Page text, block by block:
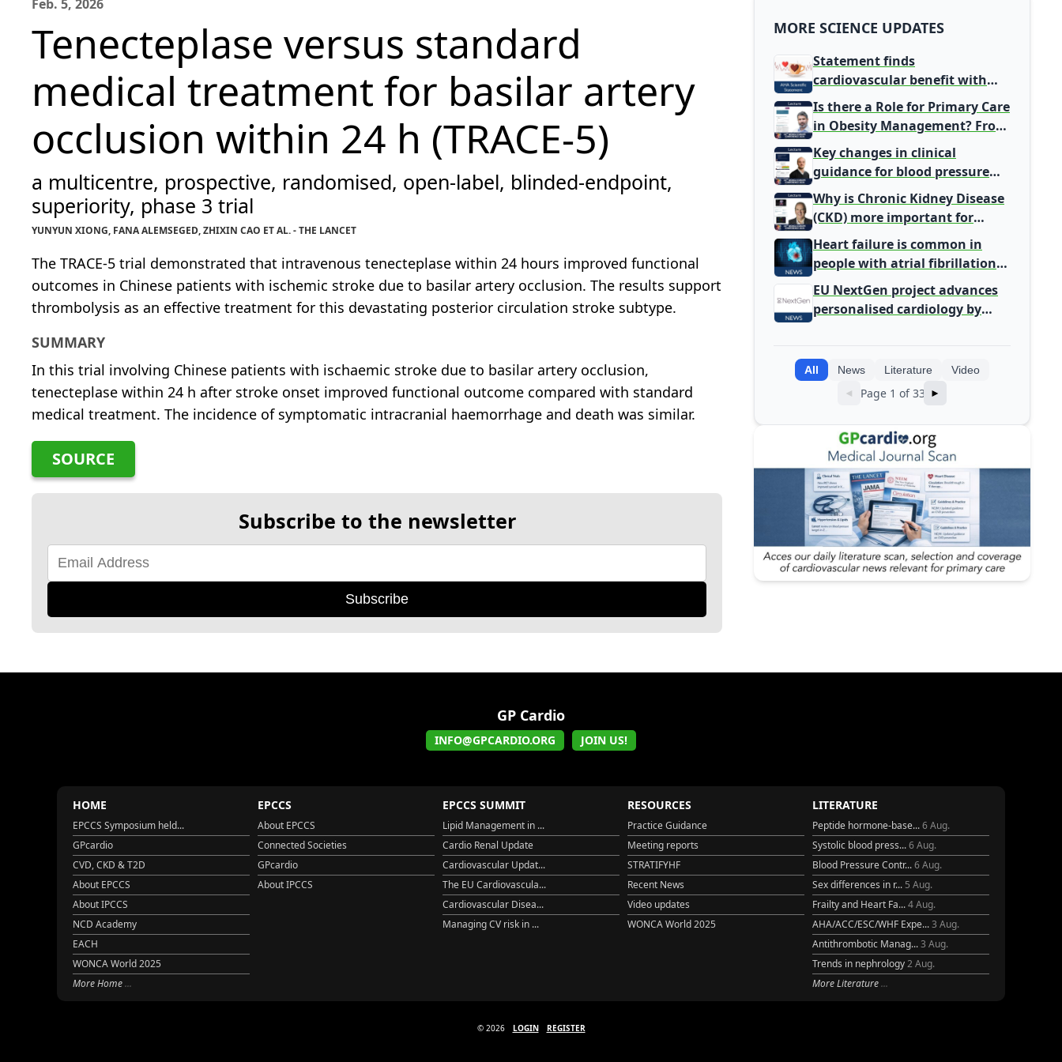
Feb. 5, 2026
Tenecteplase versus standard
medical treatment for basilar artery
occlusion within 24 h (TRACE-5)
a multicentre, prospective, randomised, open-label, blinded-endpoint,
superiority, phase 3 trial
YUNYUN XIONG, FANA ALEMSEGED, ZHIXIN CAO ET AL. - THE LANCET
The TRACE-5 trial demonstrated that intravenous tenecteplase within 24 hours improved functional
outcomes in Chinese patients with ischemic stroke due to basilar artery occlusion. The results support
thrombolysis as an effective treatment for this devastating posterior circulation stroke subtype.
SUMMARY
In this trial involving Chinese patients with ischaemic stroke due to basilar artery occlusion,
tenecteplase within 24 h after stroke onset improved functional outcome compared with standard
medical treatment. The incidence of symptomatic intracranial haemorrhage and death was similar.
SOURCE
Subscribe to the newsletter
Subscribe
MORE SCIENCE UPDATES
Statement finds
cardiovascular benefit with
typical coffee intake, harm
signal with energy drinks
Is there a Role for Primary Care
in Obesity Management? From
Gatekeeper to Population
Health Leaders
Key changes in clinical
guidance for blood pressure
and lipid management
Why is Chronic Kidney Disease
(CKD) more important for
Primary Care
Heart failure is common in
people with atrial fibrillation
detected during screening
EU NextGen project advances
personalised cardiology by
All News Literature Video
◄ Page 1 of 33 ►
GP Cardio
INFO@GPCARDIO.ORG JOIN US!
HOME
EPCCS Symposium held...
GPcardio
CVD, CKD & T2D
About EPCCS
About IPCCS
NCD Academy
EACH
WONCA World 2025
More Home
EPCCS
About EPCCS
Connected Societies
GPcardio
About IPCCS
EPCCS SUMMIT
Lipid Management in ...
Cardio Renal Update
Cardiovascular Updat...
The EU Cardiovascula...
Cardiovascular Disea...
Managing CV risk in ...
RESOURCES
Practice Guidance
Meeting reports
STRATIFYHF
Recent News
Video updates
WONCA World 2025
LITERATURE
Peptide hormone-base...6 Aug.
Systolic blood press...6 Aug.
Blood Pressure Contr...6 Aug.
Sex differences in r... 5 Aug.
Frailty and Heart Fa...4 Aug.
AHA/ACC/ESC/WHF Expe...3 Aug.
Antithrombotic Manag...3 Aug.
Trends in nephrology2 Aug.
More Literature
© 2026 LOGIN REGISTER